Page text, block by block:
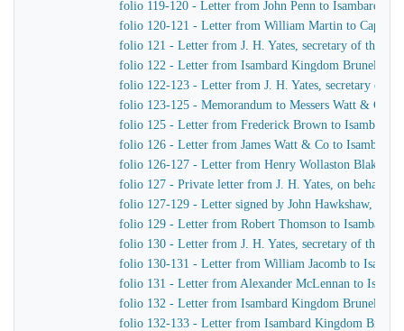
folio 119-120 - Letter from John Penn to Isambard
folio 120-121 - Letter from William Martin to Captain
folio 121 - Letter from J. H. Yates, secretary of the
folio 122 - Letter from Isambard Kingdom Brunel to
folio 122-123 - Letter from J. H. Yates, secretary of
folio 123-125 - Memorandum to Messers Watt & Co
folio 125 - Letter from Frederick Brown to Isambard
folio 126 - Letter from James Watt & Co to Isambard
folio 126-127 - Letter from Henry Wollaston Blake to
folio 127 - Private letter from J. H. Yates, on behalf
folio 127-129 - Letter signed by John Hawkshaw,
folio 129 - Letter from Robert Thomson to Isambard
folio 130 - Letter from J. H. Yates, secretary of the
folio 130-131 - Letter from William Jacomb to
folio 131 - Letter from Alexander McLennan to
folio 132 - Letter from Isambard Kingdom Brunel to
folio 132-133 - Letter from Isambard Kingdom Brunel